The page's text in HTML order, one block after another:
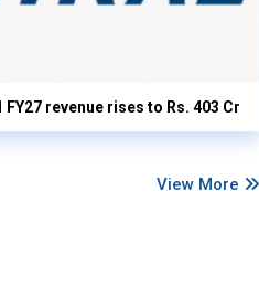
FY27 revenue rises to Rs. 403 Cr
View More